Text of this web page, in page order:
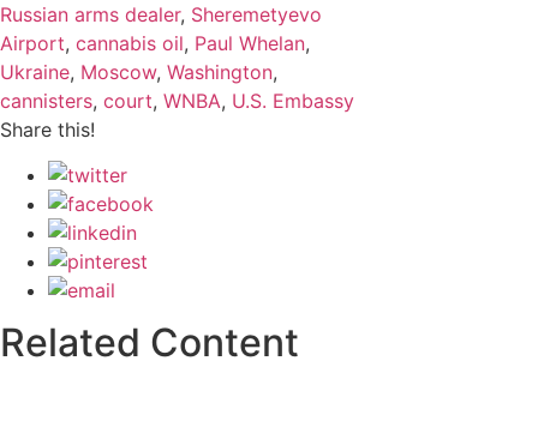
Russian arms dealer, Sheremetyevo
Airport, cannabis oil, Paul Whelan,
Ukraine, Moscow, Washington,
cannisters, court, WNBA, U.S. Embassy
Share this!
Related Content